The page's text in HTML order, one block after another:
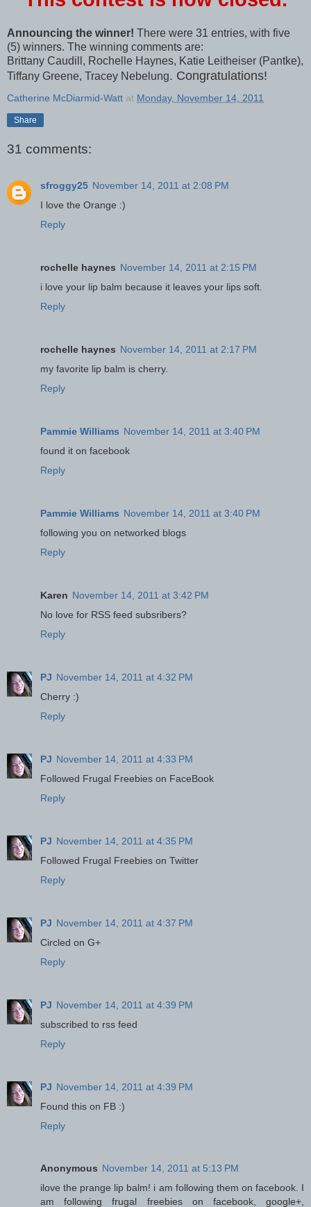
Announcing the winner! There were 31 entries, with five
(5) winners. The winning comments are:
Brittany Caudill, Rochelle Haynes, Katie Leitheiser (Pantke),
Tiffany Greene, Tracey Nebelung. Congratulations!
Catherine McDiarmid-Watt at Monday, November 14, 2011
Share
31 comments:
sfroggy25 November 14, 2011 at 2:08 PM
I love the Orange :)
Reply
rochelle haynes November 14, 2011 at 2:15 PM
i love your lip balm because it leaves your lips soft.
Reply
rochelle haynes November 14, 2011 at 2:17 PM
my favorite lip balm is cherry.
Reply
Pammie Williams November 14, 2011 at 3:40 PM
found it on facebook
Reply
Pammie Williams November 14, 2011 at 3:40 PM
following you on networked blogs
Reply
Karen November 14, 2011 at 3:42 PM
No love for RSS feed subsribers?
Reply
PJ November 14, 2011 at 4:32 PM
Cherry :)
Reply
PJ November 14, 2011 at 4:33 PM
Followed Frugal Freebies on FaceBook
Reply
PJ November 14, 2011 at 4:35 PM
Followed Frugal Freebies on Twitter
Reply
PJ November 14, 2011 at 4:37 PM
Circled on G+
Reply
PJ November 14, 2011 at 4:39 PM
subscribed to rss feed
Reply
PJ November 14, 2011 at 4:39 PM
Found this on FB :)
Reply
Anonymous November 14, 2011 at 5:13 PM
ilove the prange lip balm! i am following them on facebook. I
am following frugal freebies on facebook, google+,